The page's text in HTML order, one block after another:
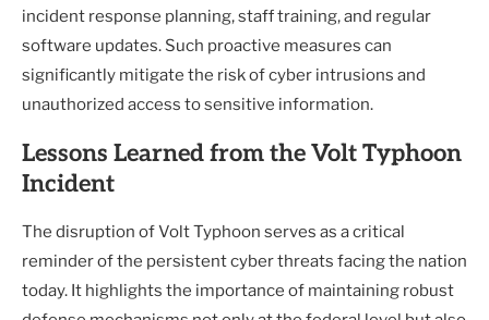
incident response planning, staff training, and regular
software updates. Such proactive measures can
significantly mitigate the risk of cyber intrusions and
unauthorized access to sensitive information.
Lessons Learned from the Volt Typhoon
Incident
The disruption of Volt Typhoon serves as a critical
reminder of the persistent cyber threats facing the nation
today. It highlights the importance of maintaining robust